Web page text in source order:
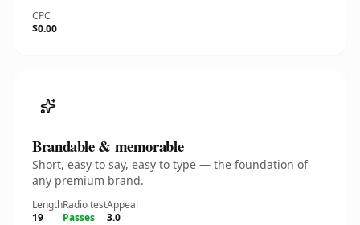
CPC
$0.00
Brandable & memorable
Short, easy to say, easy to type — the foundation of
any premium brand.
Length
19
Radio test
Passes
Appeal
3.0